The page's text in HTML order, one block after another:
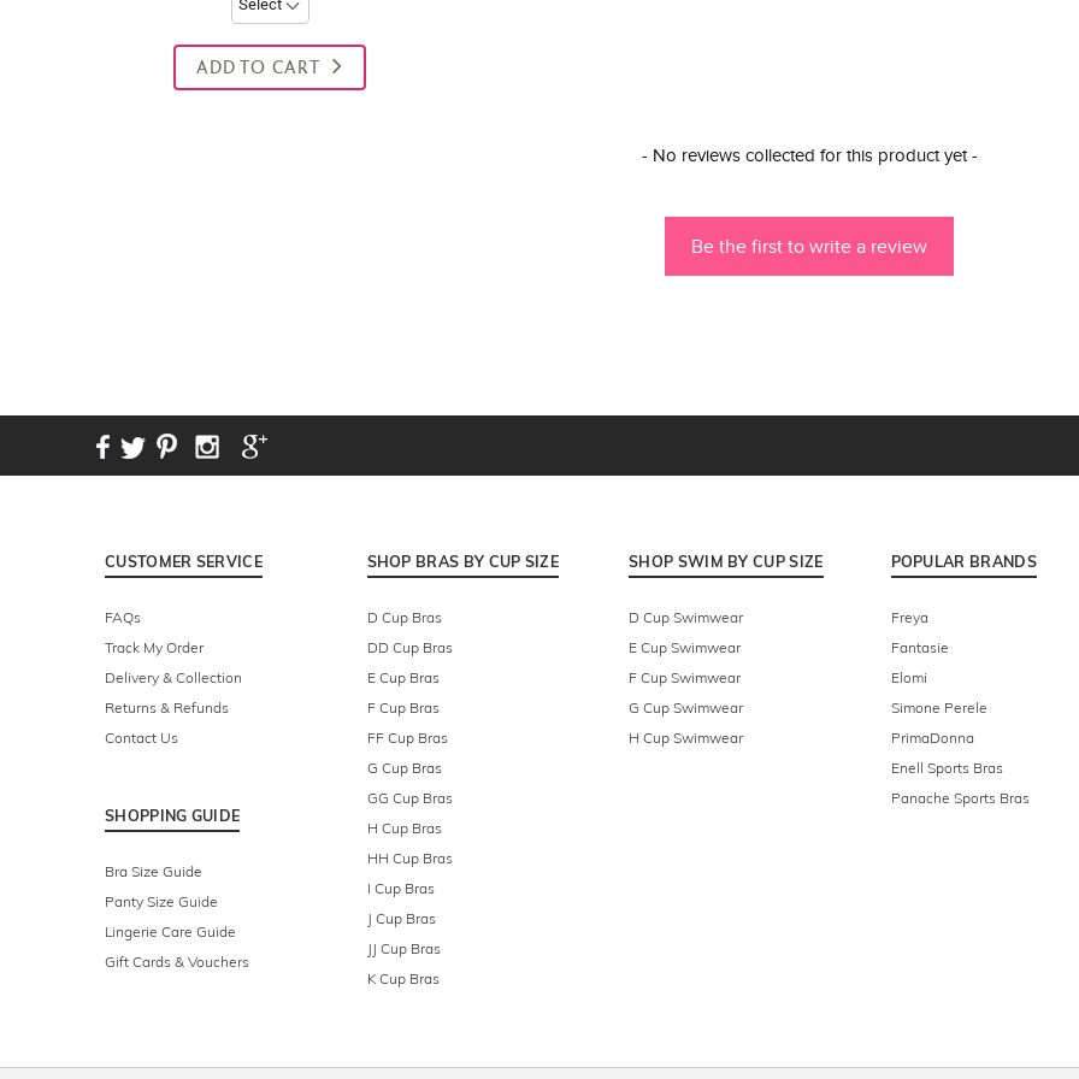
ADD TO CART
- No reviews collected for this product yet -
Be the first to write a review
CUSTOMER SERVICE
FAQs
Track My Order
Delivery & Collection
Returns & Refunds
Contact Us
SHOPPING GUIDE
Bra Size Guide
Panty Size Guide
Lingerie Care Guide
Gift Cards & Vouchers
SHOP BRAS BY CUP SIZE
D Cup Bras
DD Cup Bras
E Cup Bras
F Cup Bras
FF Cup Bras
G Cup Bras
GG Cup Bras
H Cup Bras
HH Cup Bras
I Cup Bras
J Cup Bras
JJ Cup Bras
K Cup Bras
SHOP SWIM BY CUP SIZE
D Cup Swimwear
E Cup Swimwear
F Cup Swimwear
G Cup Swimwear
H Cup Swimwear
POPULAR BRANDS
Freya
Fantasie
Elomi
Simone Perele
PrimaDonna
Enell Sports Bras
Panache Sports Bras